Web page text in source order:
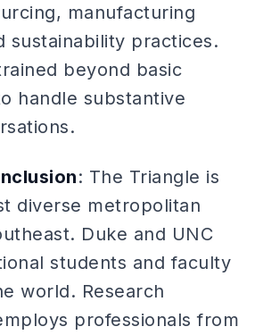
manufacturing
sustainability practices.
beyond basic
handle substantive
: The Triangle is
diverse metropolitan
Duke and UNC
students and faculty
world. Research
professionals from